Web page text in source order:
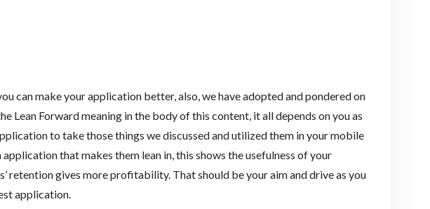
can make your application better, also, we have adopted and pondered on
Lean Forward meaning in the body of this content, it all depends on you as
to take those things we discussed and utilized them in your mobile
that makes them lean in, this shows the usefulness of your
retention gives more profitability. That should be your aim and drive as you
application.